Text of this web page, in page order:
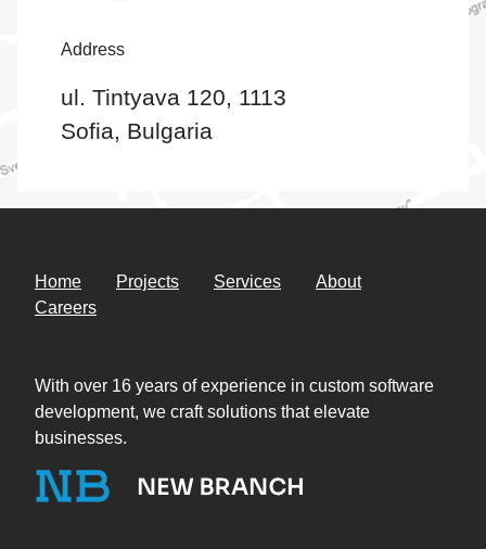
Address
ul. Tintyava 120, 1113
Sofia, Bulgaria
Home Projects Services
About
Careers
With over 16 years of experience in custom software
development, we craft solutions that elevate
businesses.